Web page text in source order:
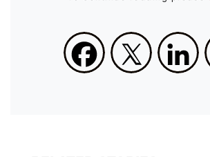
Facebook
X